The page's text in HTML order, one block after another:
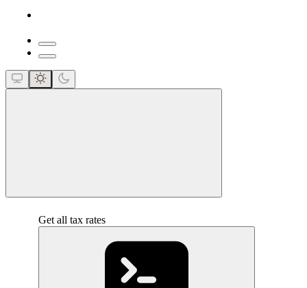
Get all tax rates